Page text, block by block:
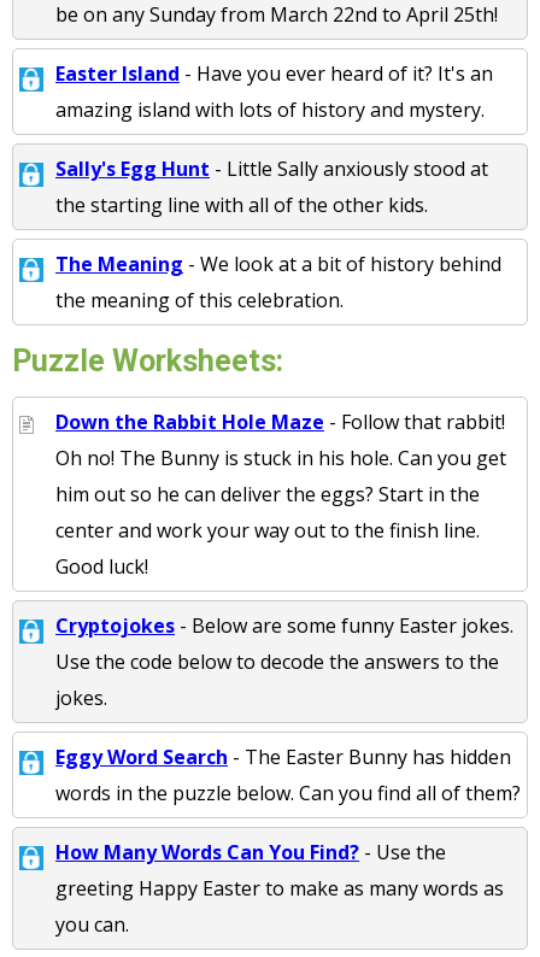
be on any Sunday from March 22nd to April 25th!
Easter Island - Have you ever heard of it? It's an
amazing island with lots of history and mystery.
Sally's Egg Hunt - Little Sally anxiously stood at
the starting line with all of the other kids.
The Meaning - We look at a bit of history behind
the meaning of this celebration.
Puzzle Worksheets:
Down the Rabbit Hole Maze - Follow that rabbit!
Oh no! The Bunny is stuck in his hole. Can you get
him out so he can deliver the eggs? Start in the
center and work your way out to the finish line.
Good luck!
Cryptojokes - Below are some funny Easter jokes.
Use the code below to decode the answers to the
jokes.
Eggy Word Search - The Easter Bunny has hidden
words in the puzzle below. Can you find all of them?
How Many Words Can You Find? - Use the
greeting Happy Easter to make as many words as
you can.